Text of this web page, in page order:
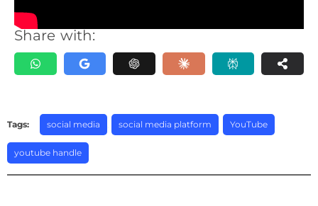
Share with:
Tags: social media social media platform YouTube
youtube handle